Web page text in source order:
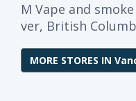
M Vape and
ver, British
MORE STORES IN